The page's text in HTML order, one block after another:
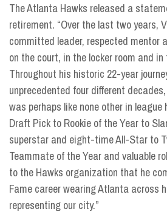
The Atlanta Hawks released a
retirement. “Over the last two years,
committed leader, respected mentor
on the court, in the locker room and
Throughout his historic 22-year
unprecedented four different
was perhaps like none other in league
Draft Pick to Rookie of the Year to
superstar and eight-time All-Star to
Teammate of the Year and valuable
to the Hawks organization that he
Fame career wearing Atlanta across
representing our city.”